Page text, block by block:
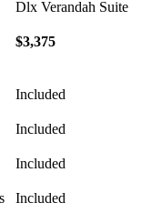
Dlx Verandah Suite
$3,375
Included
Included
Included
Included